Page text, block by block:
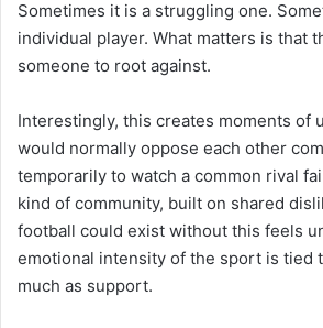
Sometimes it is a struggling one.
individual player. What matters is that
someone to root against.
Interestingly, this creates moments of
would normally oppose each other
temporarily to watch a common rival
kind of community, built on shared
football could exist without this feels
emotional intensity of the sport is tied
much as support.